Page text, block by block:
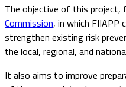
The objective of this project,
Commission, in which FIIAPP
strengthen existing risk
the local, regional, and
It also aims to improve